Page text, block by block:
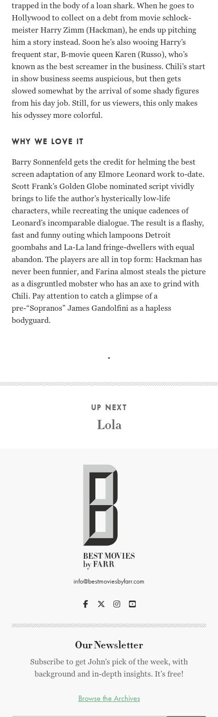
trapped in the body of a loan shark. When he goes to
Hollywood to collect on a debt from movie schlock-
meister Harry Zimm (Hackman), he ends up pitching
him a story instead. Soon he’s also wooing Harry’s
frequent star, B-movie queen Karen (Russo), who’s
known as the best screamer in the business. Chili’s start
in show business seems auspicious, but then gets
slowed somewhat by the arrival of some shady figures
from his day job. Still, for us viewers, this only makes
his odyssey more colorful.
WHY WE LOVE IT
Barry Sonnenfeld gets the credit for helming the best
screen adaptation of any Elmore Leonard work to-date.
Scott Frank’s Golden Globe nominated script vividly
brings to life the author’s hysterically low-life
characters, while recreating the unique cadences of
Leonard’s incomparable dialogue. The result is a flashy,
fast and funny outing which lampoons Detroit
goombahs and La-La land fringe-dwellers with equal
abandon. The players are all in top form: Hackman has
never been funnier, and Farina almost steals the picture
as a disgruntled mobster who has an axe to grind with
Chili. Pay attention to catch a glimpse of a
pre-“Sopranos” James Gandolfini as a hapless
bodyguard.
UP NEXT
Lola
info@bestmoviesbyfarr.com
Our Newsletter
Subscribe to get John's pick of the week, with
background and in-depth insights. It's free!
Browse the Archives